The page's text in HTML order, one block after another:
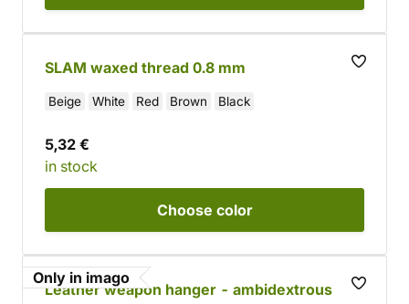
SLAM waxed thread 0.8 mm
Beige White Red Brown Black
5,32 €
in stock
Choose color
Only in imago
Leather weapon hanger - ambidextrous